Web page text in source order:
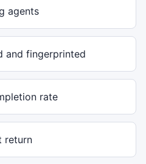
agents
and fingerprinted
rate
return